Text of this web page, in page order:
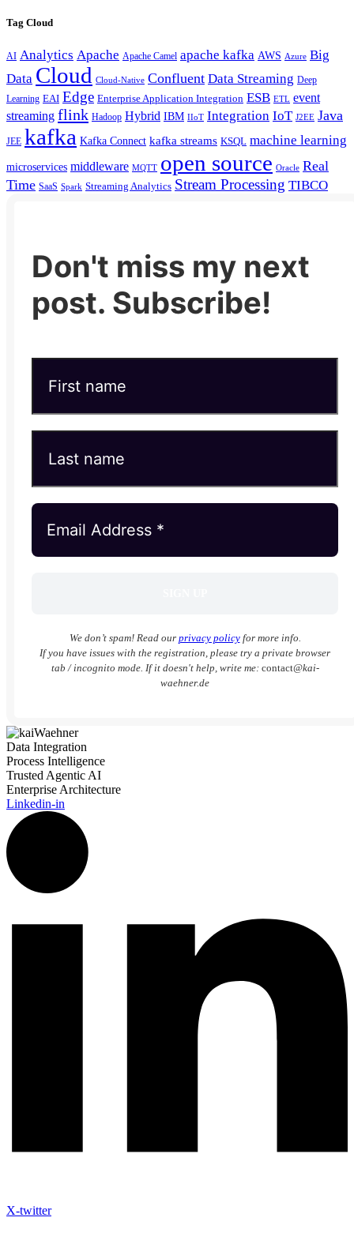
Tag Cloud
AI Analytics Apache Apache Camel apache kafka AWS Azure Big
Data Cloud Cloud-Native Confluent Data Streaming Deep
Learning EAI Edge Enterprise Application Integration ESB ETL event
streaming flink Hadoop Hybrid IBM IIoT Integration IoT J2EE Java
JEE kafka Kafka Connect kafka streams KSQL machine learning
microservices middleware MQTT open source Oracle Real
Time SaaS Spark Streaming Analytics Stream Processing TIBCO
Don't miss my next
post. Subscribe!
We don’t spam! Read our privacy policyfor more info.
If you have issues with the registration, please try a private browser
tab / incognito mode. If it doesn't help, write me: contact@kai-
waehner.de
Data Integration
Process Intelligence
Trusted Agentic AI
Enterprise Architecture
Linkedin-in
X-twitter